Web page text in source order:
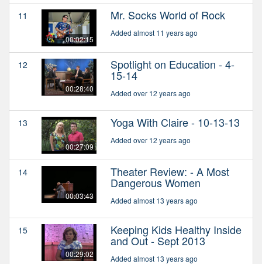
11
00:02:15
Mr. Socks World of Rock
Added almost 11 years ago
12
00:28:40
Spotlight on Education - 4-
15-14
Added over 12 years ago
13
00:27:09
Yoga With Claire - 10-13-13
Added over 12 years ago
14
00:03:43
Theater Review: - A Most
Dangerous Women
Added almost 13 years ago
15
00:29:02
Keeping Kids Healthy Inside
and Out - Sept 2013
Added almost 13 years ago